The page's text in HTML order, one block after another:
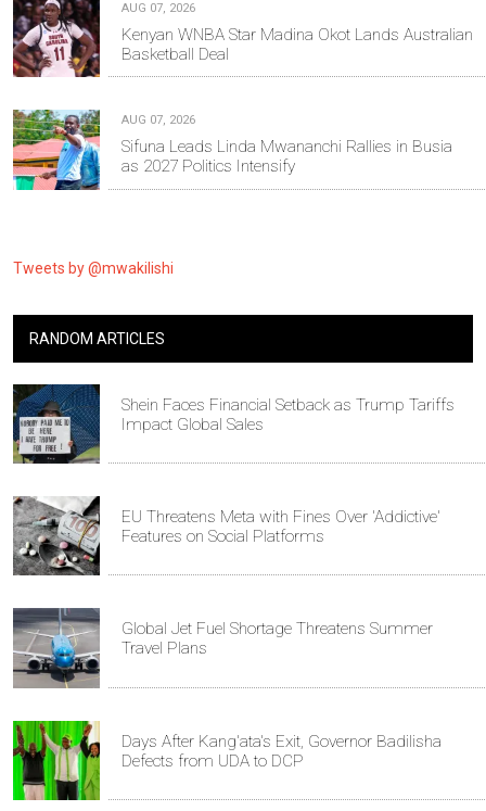
AUG 07, 2026
Kenyan WNBA Star Madina Okot Lands Australian
Basketball Deal
AUG 07, 2026
Sifuna Leads Linda Mwananchi Rallies in Busia
as 2027 Politics Intensify
Tweets by @mwakilishi
RANDOM ARTICLES
Shein Faces Financial Setback as Trump Tariffs
Impact Global Sales
EU Threatens Meta with Fines Over 'Addictive'
Features on Social Platforms
Global Jet Fuel Shortage Threatens Summer
Travel Plans
Days After Kang'ata's Exit, Governor Badilisha
Defects from UDA to DCP